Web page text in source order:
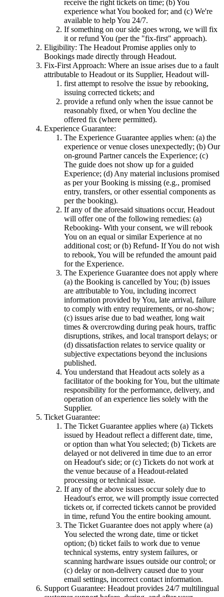
receive the right tickets on time; (b) You
experience what You booked for; and (c) We're
available to help You 24/7.
If something on our side goes wrong, we will fix
it or refund You (per the "fix-first" approach).
Eligibility: The Headout Promise applies only to
Bookings made directly through Headout.
Fix-First Approach: Where an issue arises due to a fault
attributable to Headout or its Supplier, Headout will-
first attempt to resolve the issue by rebooking,
issuing corrected tickets; and
provide a refund only when the issue cannot be
reasonably fixed, or when You decline the
offered fix (where permitted).
Experience Guarantee:
The Experience Guarantee applies when: (a) the
experience or venue closes unexpectedly; (b) Our
on-ground Partner cancels the Experience; (c)
The guide does not show up for a guided
Experience; (d) Any material inclusions promised
as per your Booking is missing (e.g., promised
entry, transfers, or other essential components as
per the booking).
If any of the aforesaid situations occur, Headout
will offer one of the following remedies: (a)
Rebooking- With your consent, we will rebook
You on an equal or similar Experience at no
additional cost; or (b) Refund- If You do not wish
to rebook, You will be refunded the amount paid
for the Experience.
The Experience Guarantee does not apply where
(a) the Booking is cancelled by You; (b) issues
are attributable to You, including incorrect
information provided by You, late arrival, failure
to comply with entry requirements, or no-show;
(c) issues arise due to bad weather, long wait
times & overcrowding during peak hours, traffic
disruptions, strikes, and local transport delays; or
(d) dissatisfaction relates to service quality or
subjective expectations beyond the inclusions
published.
You understand that Headout acts solely as a
facilitator of the booking for You, but the ultimate
responsibility for the performance, delivery, and
operation of an experience lies solely with the
Supplier.
Ticket Guarantee:
The Ticket Guarantee applies where (a) Tickets
issued by Headout reflect a different date, time,
or option than what You selected; (b) Tickets are
delayed or not delivered in time due to an error
on Headout's side; or (c) Tickets do not work at
the venue because of a Headout-related
processing or technical issue.
If any of the above issues occur solely due to
Headout's error, we will promptly issue corrected
tickets or, if corrected tickets cannot be provided
in time, refund You the entire booking amount.
The Ticket Guarantee does not apply where (a)
You selected the wrong date, time or ticket
option; (b) ticket fails to work due to venue
technical systems, entry system failures, or
scanning hardware issues outside our control; or
(c) delay or non-delivery caused due to your
email settings, incorrect contact information.
Support Guarantee: Headout provides 24/7 multilingual